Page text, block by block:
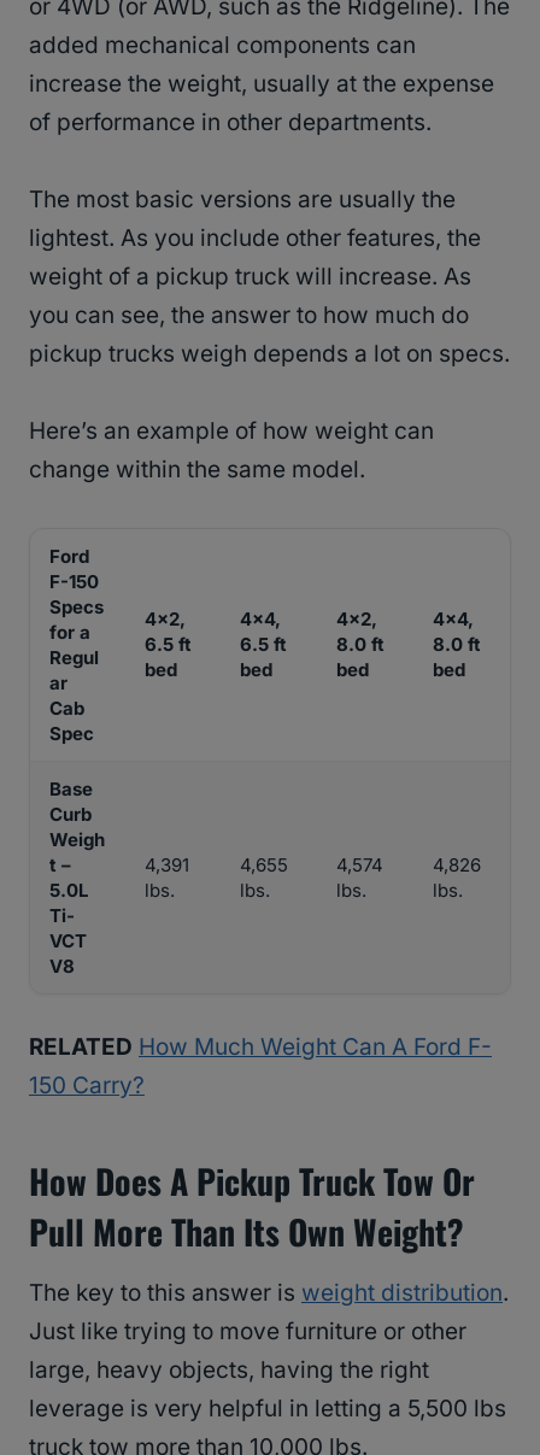
or 4WD (or AWD, such as the Ridgeline). The
added mechanical components can
increase the weight, usually at the expense
of performance in other departments.
The most basic versions are usually the
lightest. As you include other features, the
weight of a pickup truck will increase. As
you can see, the answer to how much do
pickup trucks weigh depends a lot on specs.
Here’s an example of how weight can
change within the same model.
Ford
F-150
Specs
for a
Regul
ar
Cab
Spec
4×2,
6.5 ft
bed
4×4,
6.5 ft
bed
4×2,
8.0 ft
bed
4×4,
8.0 ft
bed
Base
Curb
Weigh
t –
5.0L
Ti-
VCT
V8
4,391
lbs.
4,655
lbs.
4,574
lbs.
4,826
lbs.
RELATED How Much Weight Can A Ford F-
150 Carry?
How Does A Pickup Truck Tow Or
Pull More Than Its Own Weight?
The key to this answer is weight distribution.
Just like trying to move furniture or other
large, heavy objects, having the right
leverage is very helpful in letting a 5,500 lbs
truck tow more than 10,000 lbs.